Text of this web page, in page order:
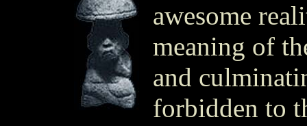
awesome
meaning of
and
forbidden to